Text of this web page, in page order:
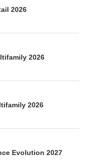
2026
2026
2026
Evolution 2027